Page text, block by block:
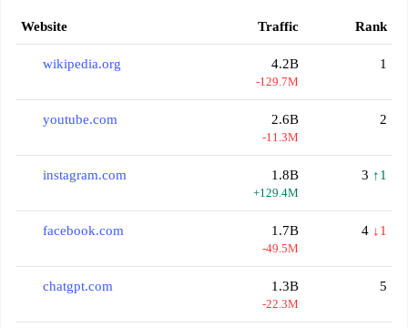
Website Traffic Rank
wikipedia.org 4.2B
-129.7M
1
youtube.com 2.6B
-11.3M
2
instagram.com 1.8B
+129.4M
3 ↑1
facebook.com 1.7B
-49.5M
4 ↓1
chatgpt.com 1.3B
-22.3M
5